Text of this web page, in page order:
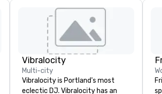
Vibralocity
Multi-city
Vibralocity is Portland's most
eclectic DJ. Vibralocity has an